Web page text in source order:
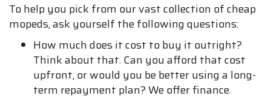
To help you pick from our vast collection of cheap
mopeds, ask yourself the following questions:
How much does it cost to buy it outright?
Think about that. Can you afford that cost
upfront, or would you be better using a long-
term repayment plan? We offer finance.